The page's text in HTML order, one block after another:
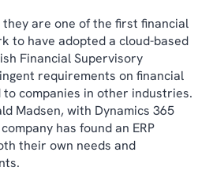
are one of the first financial
to have adopted a cloud-based
Financial Supervisory
requirements on financial
companies in other industries.
Madsen, with Dynamics 365
has found an ERP
their own needs and